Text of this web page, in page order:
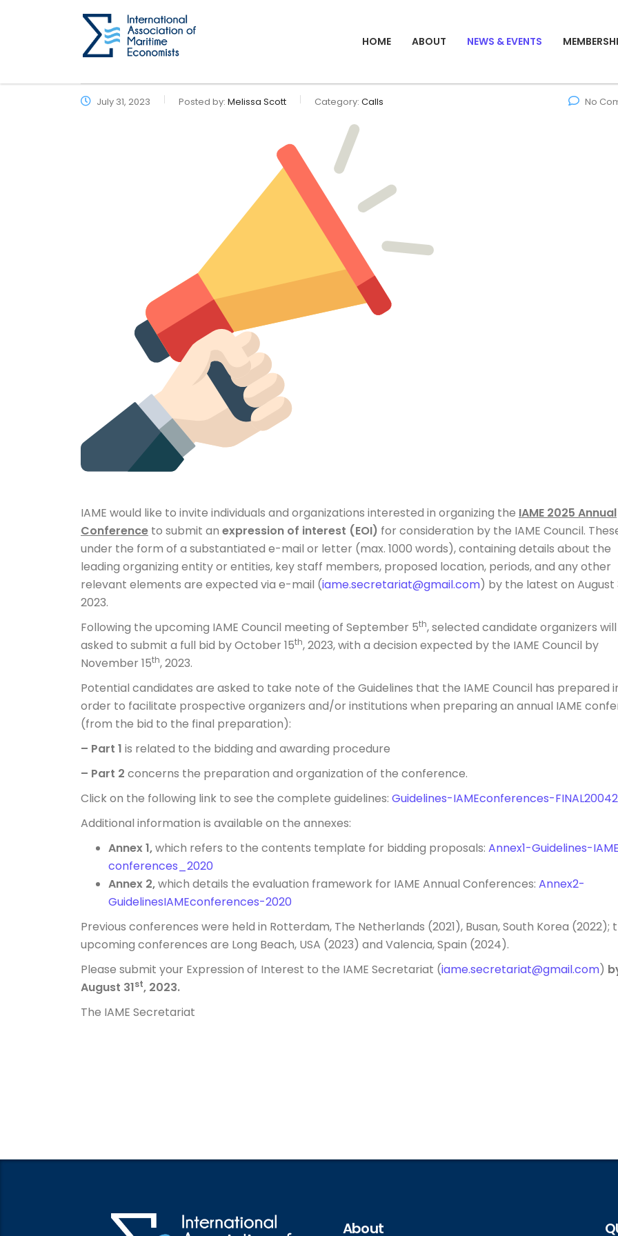
HOME ABOUT NEWS & EVENTS
July 31, 2023 Posted by: Melissa Scott Category: Calls No
IAME would like to invite individuals and organizations interested in organizing the IAME 2025 Annual
Conference to submit an expression of interest (EOI) for consideration by the IAME Council.
under the form of a substantiated e-mail or letter (max. 1000 words), containing details about the
leading organizing entity or entities, key staff members, proposed location, periods, and any other
relevant elements are expected via e-mail (iame.secretariat@gmail.com) by the latest on August
2023.
Following the upcoming IAME Council meeting of September 5th, selected candidate organizers
asked to submit a full bid by October 15th, 2023, with a decision expected by the IAME Council by
November 15th, 2023.
Potential candidates are asked to take note of the Guidelines that the IAME Council has prepared
order to facilitate prospective organizers and/or institutions when preparing an annual IAME
(from the bid to the final preparation):
– Part 1 is related to the bidding and awarding procedure
– Part 2 concerns the preparation and organization of the conference.
Click on the following link to see the complete guidelines: Guidelines-IAMEconferences-
Additional information is available on the annexes:
Annex 1,which refers to the contents template for bidding proposals: Annex1-Guidelines-IAME
conferences_2020
Annex 2,which details the evaluation framework for IAME Annual Conferences: Annex2-
GuidelinesIAMEconferences-2020
Previous conferences were held in Rotterdam, The Netherlands (2021), Busan, South Korea (2022);
upcoming conferences are Long Beach, USA (2023) and Valencia, Spain (2024).
Please submit your Expression of Interest to the IAME Secretariat (iame.secretariat@gmail.com)
August 31st, 2023.
The IAME Secretariat
About